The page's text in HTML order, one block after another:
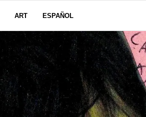
ART ESPAÑOL